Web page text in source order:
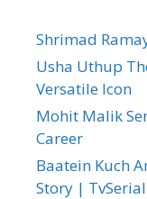
Shrimad
Usha Uthup
Versatile Icon
Mohit Malik
Career
Baatein Kuch
Story |